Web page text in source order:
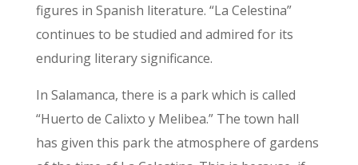
figures in Spanish literature. “La Celestina”
continues to be studied and admired for its
enduring literary significance.
In Salamanca, there is a park which is called
“Huerto de Calixto y Melibea.” The town hall
has given this park the atmosphere of gardens